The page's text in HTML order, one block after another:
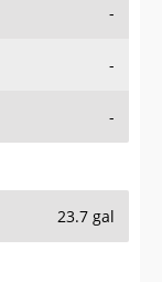
-
-
-
23.7 gal